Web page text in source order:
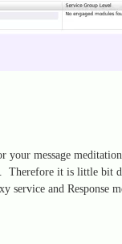
your message
Therefore it is little bit
and Response